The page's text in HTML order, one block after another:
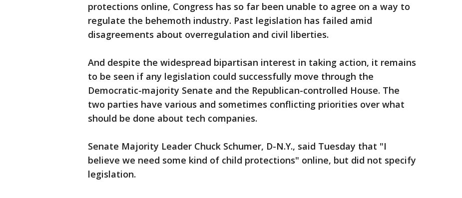
protections online, Congress has so far been unable to agree on a way to
regulate the behemoth industry. Past legislation has failed amid
disagreements about overregulation and civil liberties.
And despite the widespread bipartisan interest in taking action, it remains
to be seen if any legislation could successfully move through the
Democratic-majority Senate and the Republican-controlled House. The
two parties have various and sometimes conflicting priorities over what
should be done about tech companies.
Senate Majority Leader Chuck Schumer, D-N.Y., said Tuesday that "I
believe we need some kind of child protections" online, but did not specify
legislation.